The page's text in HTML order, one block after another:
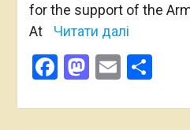
for the support of the
At
Читати далі
Facebook
Mastodon
Email